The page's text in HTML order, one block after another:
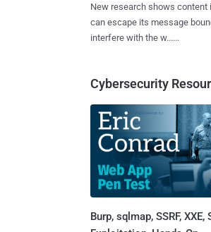
New research shows content
can escape its message
interfere with the w......
Cybersecurity
Burp, sqlmap, SSRF, XXE,